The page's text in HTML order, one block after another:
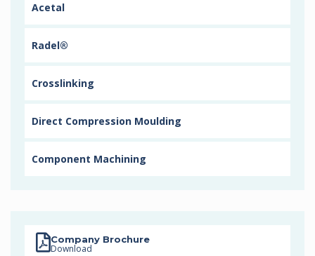
Acetal
Radel®
Crosslinking
Direct Compression Moulding
Component Machining
Company Brochure
Download